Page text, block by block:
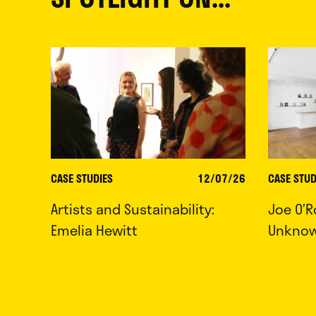
CASE STUDIES 12/07/26
Artists and Sustainability:
Emelia Hewitt
CASE
Joe